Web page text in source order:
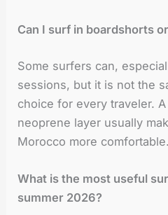
Can I surf in boardshorts
Some surfers can,
sessions, but it is not the
choice for every traveler.
neoprene layer usually
Morocco more comfortable.
What is the most useful
summer 2026?